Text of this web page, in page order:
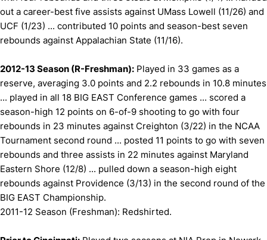
out a career-best five assists against UMass Lowell (11/26) and
UCF (1/23) ... contributed 10 points and season-best seven
rebounds against Appalachian State (11/16).
2012-13 Season (R-Freshman): Played in 33 games as a
reserve, averaging 3.0 points and 2.2 rebounds in 10.8 minutes
... played in all 18 BIG EAST Conference games ... scored a
season-high 12 points on 6-of-9 shooting to go with four
rebounds in 23 minutes against Creighton (3/22) in the NCAA
Tournament second round ... posted 11 points to go with seven
rebounds and three assists in 22 minutes against Maryland
Eastern Shore (12/8) ... pulled down a season-high eight
rebounds against Providence (3/13) in the second round of the
BIG EAST Championship.
2011-12 Season (Freshman): Redshirted.